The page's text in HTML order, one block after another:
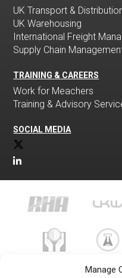
Manage
UK Transport &
UK Warehousing
International Freight
Supply Chain
TRAINING & CAREERS
Work for Meachers
Training & Advisory
SOCIAL MEDIA